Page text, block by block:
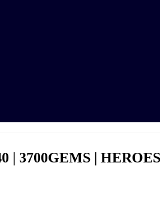
3700GEMS |